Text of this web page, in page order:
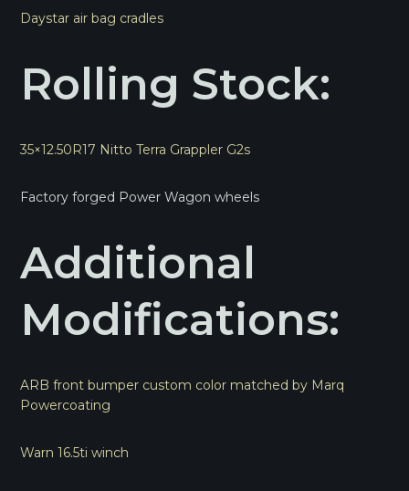
Daystar air bag cradles
Rolling Stock:
35×12.50R17 Nitto Terra Grappler G2s
Factory forged Power Wagon wheels
Additional
Modifications:
ARB front bumper custom color matched by Marq
Powercoating
Warn 16.5ti winch